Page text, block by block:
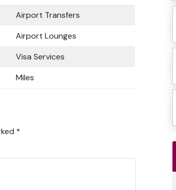
Airport Transfers
Airport Lounges
Visa Services
Miles
*